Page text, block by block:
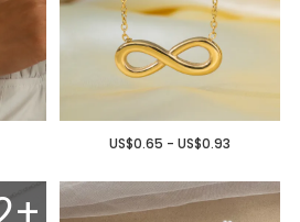
US$0.65 - US$0.93